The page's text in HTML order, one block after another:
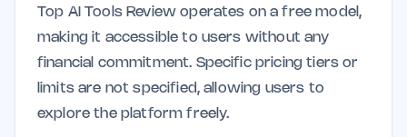
Top AI Tools Review operates on a free model,
making it accessible to users without any
financial commitment. Specific pricing tiers or
limits are not specified, allowing users to
explore the platform freely.